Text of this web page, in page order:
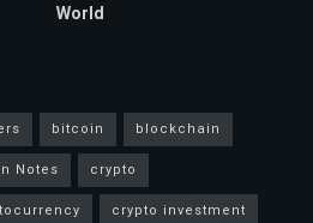
World
bitcoin
blockchain
Notes
crypto
crypto investment